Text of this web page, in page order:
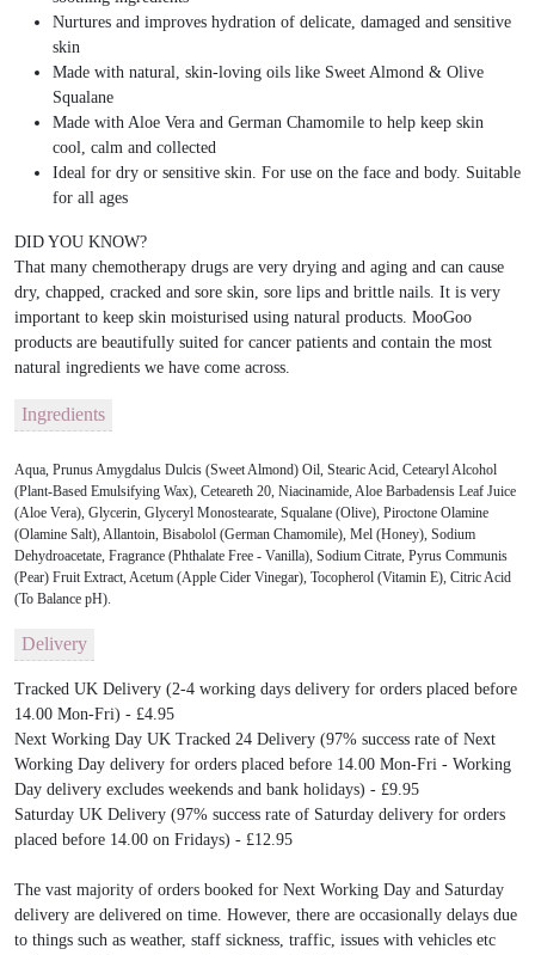
Nurtures and improves hydration of delicate, damaged and sensitive
skin
Made with natural, skin-loving oils like Sweet Almond & Olive
Squalane
Made with Aloe Vera and German Chamomile to help keep skin
cool, calm and collected
Ideal for dry or sensitive skin. For use on the face and body. Suitable
for all ages
DID YOU KNOW?
That many chemotherapy drugs are very drying and aging and can cause
dry, chapped, cracked and sore skin, sore lips and brittle nails. It is very
important to keep skin moisturised using natural products. MooGoo
products are beautifully suited for cancer patients and contain the most
natural ingredients we have come across.
Ingredients
Aqua, Prunus Amygdalus Dulcis (Sweet Almond) Oil, Stearic Acid, Cetearyl Alcohol
(Plant-Based Emulsifying Wax), Ceteareth 20, Niacinamide, Aloe Barbadensis Leaf Juice
(Aloe Vera), Glycerin, Glyceryl Monostearate, Squalane (Olive), Piroctone Olamine
(Olamine Salt), Allantoin, Bisabolol (German Chamomile), Mel (Honey), Sodium
Dehydroacetate, Fragrance (Phthalate Free - Vanilla), Sodium Citrate, Pyrus Communis
(Pear) Fruit Extract, Acetum (Apple Cider Vinegar), Tocopherol (Vitamin E), Citric Acid
(To Balance pH).
Delivery
Tracked UK Delivery (2-4 working days delivery for orders placed before
14.00 Mon-Fri) - £4.95
Next Working Day UK Tracked 24 Delivery (97% success rate of Next
Working Day delivery for orders placed before 14.00 Mon-Fri - Working
Day delivery excludes weekends and bank holidays) - £9.95
Saturday UK Delivery (97% success rate of Saturday delivery for orders
placed before 14.00 on Fridays) - £12.95
The vast majority of orders booked for Next Working Day and Saturday
delivery are delivered on time. However, there are occasionally delays due
to things such as weather, staff sickness, traffic, issues with vehicles etc